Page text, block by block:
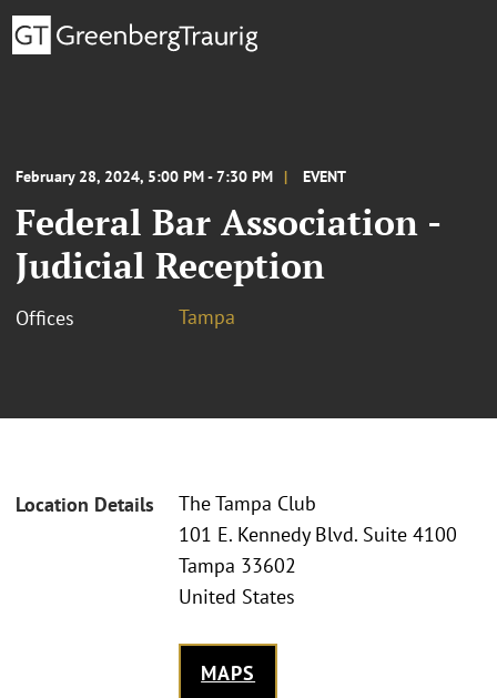
February 28, 2024, 5:00 PM - 7:30 PM EVENT
Federal Bar Association -
Judicial Reception
Offices Tampa
Location Details
The Tampa Club
101 E. Kennedy Blvd. Suite 4100
Tampa 33602
United States
MAPS